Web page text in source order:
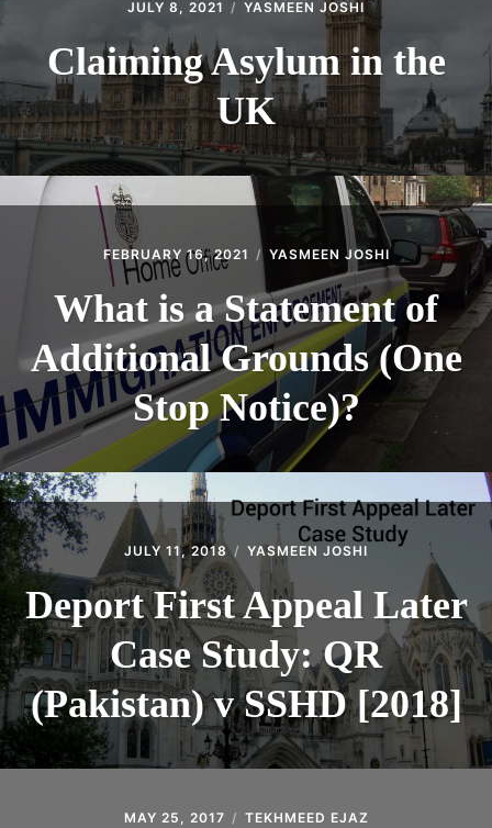
JULY 8, 2021 YASMEEN JOSHI
Claiming Asylum in the
UK
FEBRUARY 16, 2021 YASMEEN JOSHI
What is a Statement of
Additional Grounds (One
Stop Notice)?
JULY 11, 2018 YASMEEN JOSHI
Deport First Appeal Later
Case Study: QR
(Pakistan) v SSHD [2018]
MAY 25, 2017 TEKHMEED EJAZ